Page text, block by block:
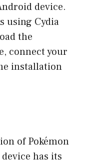
device.
using Cydia
the
connect your
installation
of Pokémon
has its